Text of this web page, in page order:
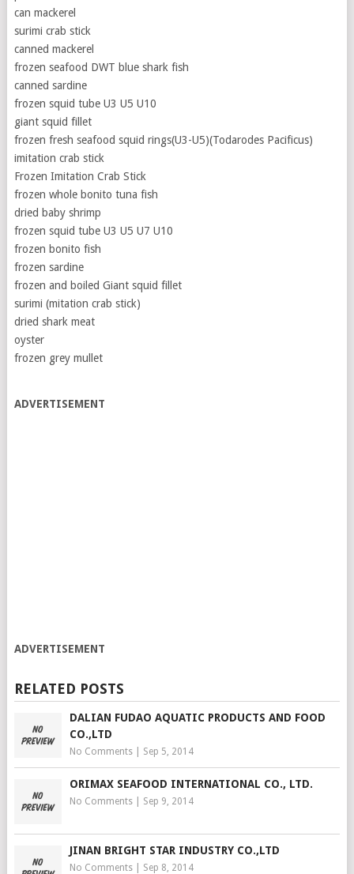
can mackerel
surimi crab stick
canned mackerel
frozen seafood DWT blue shark fish
canned sardine
frozen squid tube U3 U5 U10
giant squid fillet
frozen fresh seafood squid rings(U3-U5)(Todarodes Pacificus)
imitation crab stick
Frozen Imitation Crab Stick
frozen whole bonito tuna fish
dried baby shrimp
frozen squid tube U3 U5 U7 U10
frozen bonito fish
frozen sardine
frozen and boiled Giant squid fillet
surimi (mitation crab stick)
dried shark meat
oyster
frozen grey mullet
ADVERTISEMENT
ADVERTISEMENT
RELATED POSTS
DALIAN FUDAO AQUATIC PRODUCTS AND FOOD
CO.,LTD
No Comments| Sep 5, 2014
ORIMAX SEAFOOD INTERNATIONAL CO., LTD.
No Comments| Sep 9, 2014
JINAN BRIGHT STAR INDUSTRY CO.,LTD
No Comments| Sep 8, 2014